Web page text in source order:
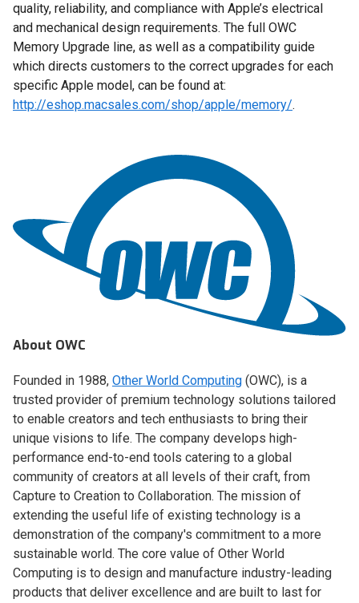
quality, reliability, and compliance with Apple’s electrical
and mechanical design requirements. The full OWC
Memory Upgrade line, as well as a compatibility guide
which directs customers to the correct upgrades for each
specific Apple model, can be found at:
http://eshop.macsales.com/shop/apple/memory/.
About OWC
Founded in 1988, Other World Computing (OWC), is a
trusted provider of premium technology solutions tailored
to enable creators and tech enthusiasts to bring their
unique visions to life. The company develops high-
performance end-to-end tools catering to a global
community of creators at all levels of their craft, from
Capture to Creation to Collaboration. The mission of
extending the useful life of existing technology is a
demonstration of the company's commitment to a more
sustainable world. The core value of Other World
Computing is to design and manufacture industry-leading
products that deliver excellence and are built to last for